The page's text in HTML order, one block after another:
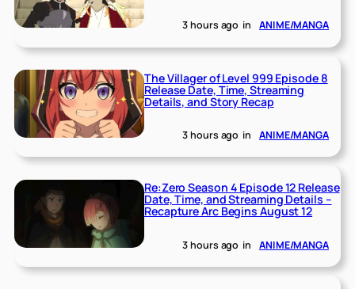
3 hours ago in ANIME/MANGA
The Villager of Level 999 Episode 8
Release Date, Time, Streaming
Details, and Story Recap
3 hours ago in ANIME/MANGA
Re:Zero Season 4 Episode 12 Release
Date, Time, and Streaming Details –
Recapture Arc Begins August 12
3 hours ago in ANIME/MANGA